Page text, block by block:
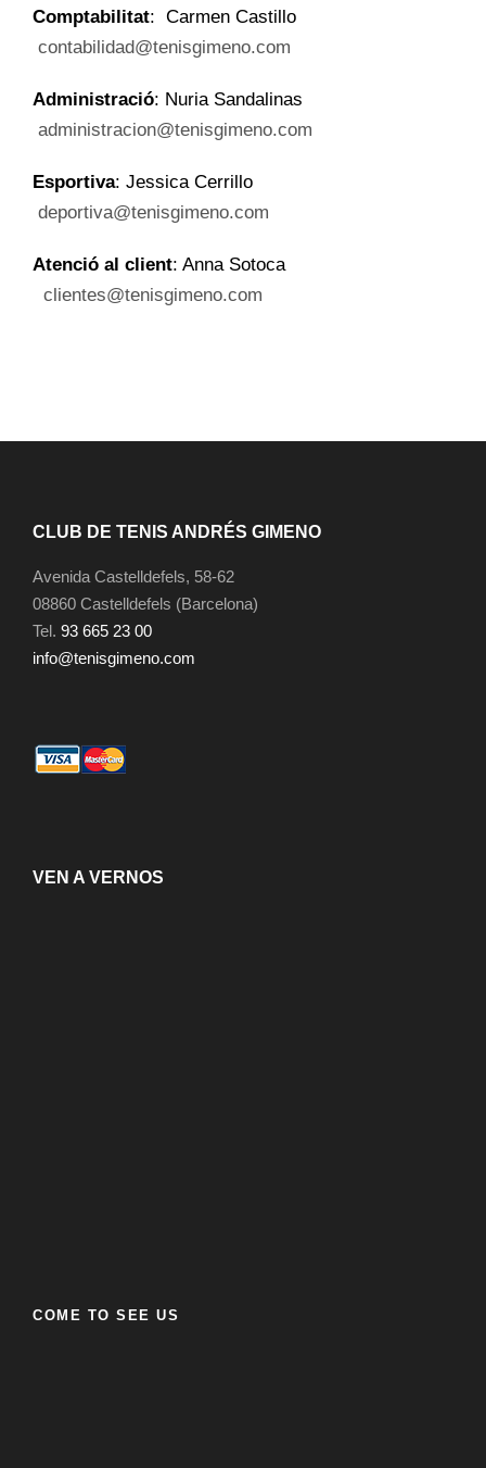
Comptabilitat: Carmen Castillo
contabilidad@tenisgimeno.com
Administració: Nuria Sandalinas
administracion@tenisgimeno.com
Esportiva: Jessica Cerrillo
deportiva@tenisgimeno.com
Atenció al client: Anna Sotoca
clientes@tenisgimeno.com
CLUB DE TENIS ANDRÉS GIMENO
Avenida Castelldefels, 58-62
08860 Castelldefels (Barcelona)
Tel. 93 665 23 00
info@tenisgimeno.com
VEN A VERNOS
COME TO SEE US